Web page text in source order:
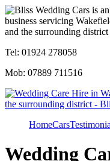
Tel: 01924 278058
Mob: 07889 711516
HomeCars
Wedding